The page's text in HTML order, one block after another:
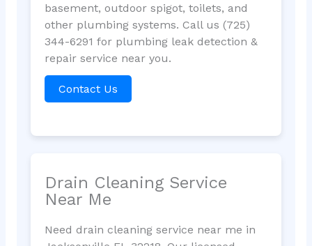
basement, outdoor spigot, toilets, and
other plumbing systems. Call us (725)
344-6291 for plumbing leak detection &
repair service near you.
Contact Us
Drain Cleaning Service
Near Me
Need drain cleaning service near me in